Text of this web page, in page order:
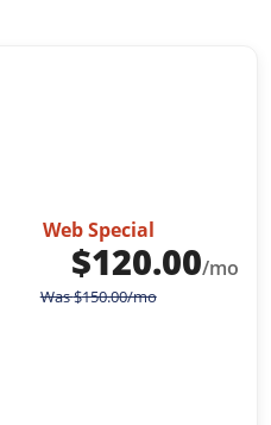
Web Special
$120.00/mo
Was$150.00/mo